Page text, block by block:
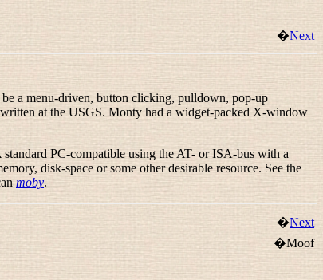
�Next
a menu-driven, button clicking, pulldown, pop-up
at the USGS. Monty had a widget-packed X-window
PC-compatible using the AT- or ISA-bus with a
disk-space or some other desirable resource. See the
moby.
�Next
�Moof